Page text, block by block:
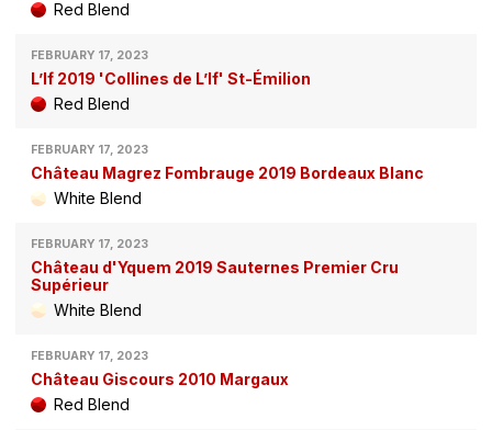
Red Blend
FEBRUARY 17, 2023
L’If 2019 'Collines de L’If' St-Émilion
Red Blend
FEBRUARY 17, 2023
Château Magrez Fombrauge 2019 Bordeaux Blanc
White Blend
FEBRUARY 17, 2023
Château d'Yquem 2019 Sauternes Premier Cru
Supérieur
White Blend
FEBRUARY 17, 2023
Château Giscours 2010 Margaux
Red Blend